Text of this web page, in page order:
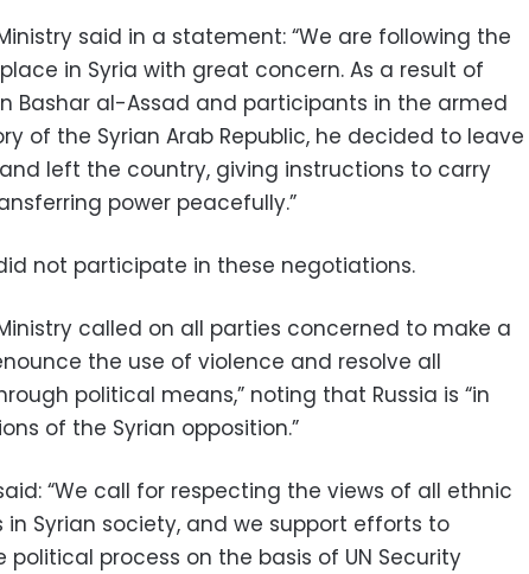
said in a statement: “We are following the
in Syria with great concern. As a result of
Bashar al-Assad and participants in the armed
of the Syrian Arab Republic, he decided to leave
left the country, giving instructions to carry
power peacefully.”
not participate in these negotiations.
called on all parties concerned to make a
the use of violence and resolve all
political means,” noting that Russia is “in
of the Syrian opposition.”
“We call for respecting the views of all ethnic
Syrian society, and we support efforts to
political process on the basis of UN Security